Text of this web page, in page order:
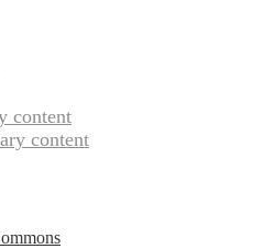
Records
content
content